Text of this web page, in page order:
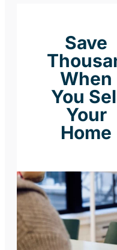
Save
When
You
Your
Home